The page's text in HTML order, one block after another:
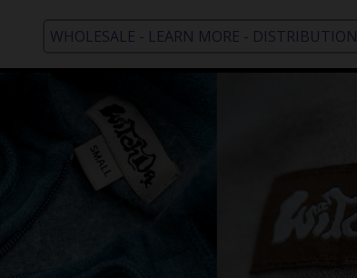
WHOLESALE - LEARN MORE - DISTRIBUTION